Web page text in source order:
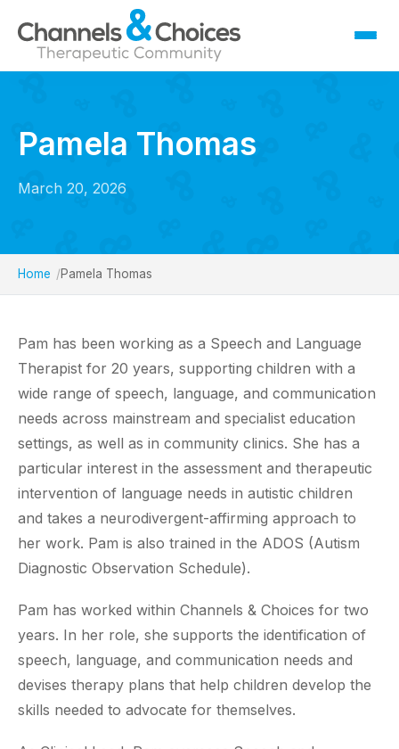
Residential
Contact
Pamela Thomas
March 20, 2026
Home Pamela Thomas
Pam has been working as a Speech and Language
Therapist for 20 years, supporting children with a
wide range of speech, language, and communication
needs across mainstream and specialist education
settings, as well as in community clinics. She has a
particular interest in the assessment and therapeutic
intervention of language needs in autistic children
and takes a neurodivergent-affirming approach to
her work. Pam is also trained in the ADOS (Autism
Diagnostic Observation Schedule).
Pam has worked within Channels & Choices for two
years. In her role, she supports the identification of
speech, language, and communication needs and
devises therapy plans that help children develop the
skills needed to advocate for themselves.